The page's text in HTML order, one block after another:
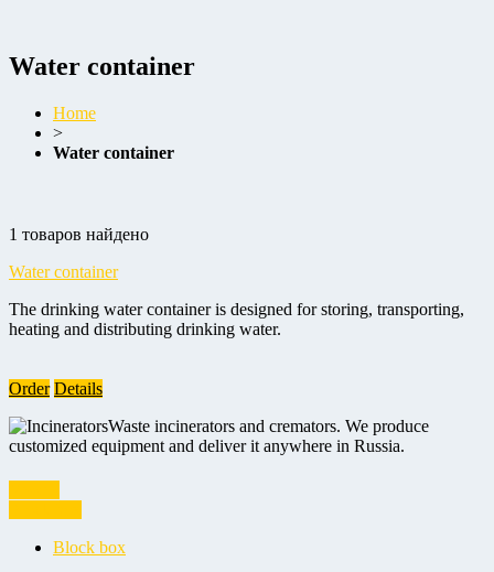
Water container
Home
>
Water container
1 товаров найдено
Water container
The drinking water container is designed for storing, transporting,
heating and distributing drinking water.
Order Details
Waste incinerators and cremators. We produce
customized equipment and deliver it anywhere in Russia.
Block box